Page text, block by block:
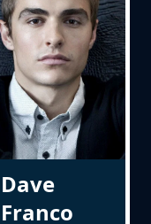
Dave
Franco